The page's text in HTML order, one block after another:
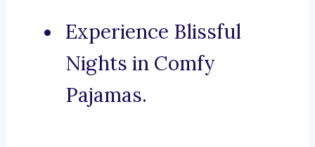
Experience Blissful
Nights in Comfy
Pajamas.